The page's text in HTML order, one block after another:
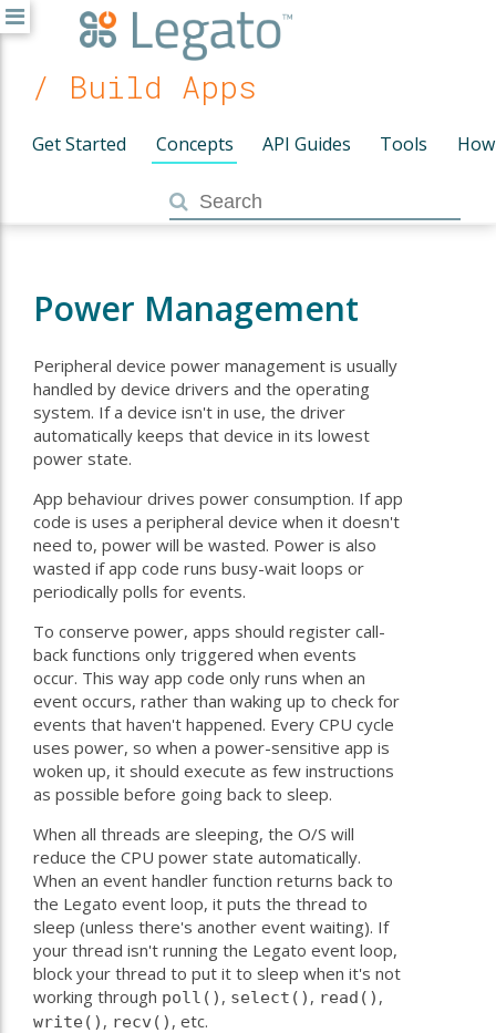
/ Build Apps
Get Started Concepts API Guides Tools
Power Management
Peripheral device power management is usually
handled by device drivers and the operating
system. If a device isn't in use, the driver
automatically keeps that device in its lowest
power state.
App behaviour drives power consumption. If app
code is uses a peripheral device when it doesn't
need to, power will be wasted. Power is also
wasted if app code runs busy-wait loops or
periodically polls for events.
To conserve power, apps should register call-
back functions only triggered when events
occur. This way app code only runs when an
event occurs, rather than waking up to check for
events that haven't happened. Every CPU cycle
uses power, so when a power-sensitive app is
woken up, it should execute as few instructions
as possible before going back to sleep.
When all threads are sleeping, the O/S will
reduce the CPU power state automatically.
When an event handler function returns back to
the Legato event loop, it puts the thread to
sleep (unless there's another event waiting). If
your thread isn't running the Legato event loop,
block your thread to put it to sleep when it's not
working through poll() , select() , read() ,
write() , recv() , etc.